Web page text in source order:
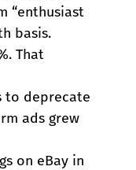
“enthusiast
basis.
That
to deprecate
ads grew
on eBay in